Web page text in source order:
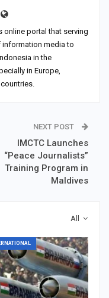
portal that serving
media to
in the
in Europe,
NEXT POST
IMCTC Launches
“Peace Journalists”
Training Program in
Maldives
All